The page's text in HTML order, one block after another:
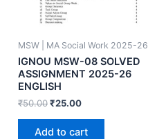
MSW | MA Social Work 2025-26
IGNOU MSW-08 SOLVED
ASSIGNMENT 2025-26
ENGLISH
₹50.00₹25.00
Add to cart